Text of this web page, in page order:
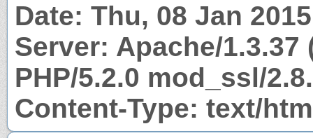
Date: Thu, 08 Jan
Server: Apache/
PHP/5.2.0 mod_ssl/
Content-Type: text/